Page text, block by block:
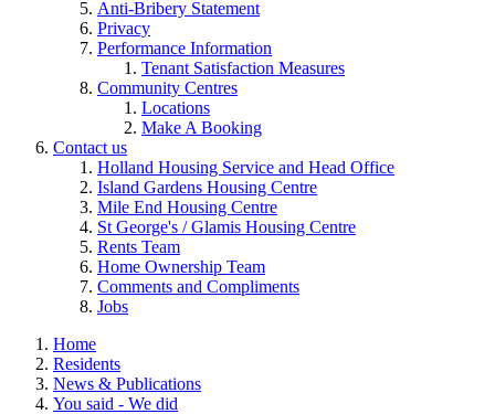
Anti-Bribery Statement
Privacy
Performance Information
Tenant Satisfaction Measures
Community Centres
Locations
Make A Booking
Contact us
Holland Housing Service and Head Office
Island Gardens Housing Centre
Mile End Housing Centre
St George's / Glamis Housing Centre
Rents Team
Home Ownership Team
Comments and Compliments
Jobs
Home
Residents
News & Publications
You said - We did